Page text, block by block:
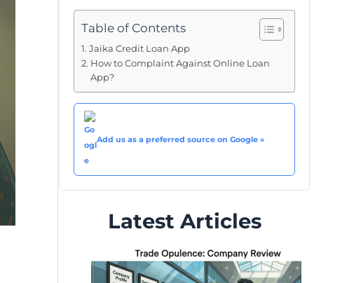
Table of Contents
Jaika Credit Loan App
How to Complaint Against Online Loan
App?
Add us as a preferred source on Google »
Latest Articles